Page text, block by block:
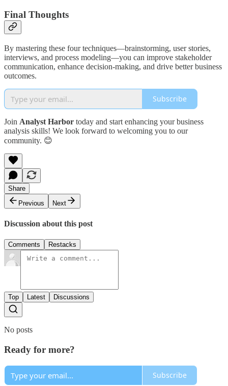
Final Thoughts
By mastering these four techniques—brainstorming, user stories,
interviews, and process modeling—you can improve stakeholder
communication, enhance decision-making, and drive better business
outcomes.
Subscribe
Join Analyst Harbor today and start enhancing your business
analysis skills! We look forward to welcoming you to our
community. 😊
Share
Previous
Next
Discussion about this post
Comments Restacks
Top Latest Discussions
No posts
Ready for more?
Subscribe